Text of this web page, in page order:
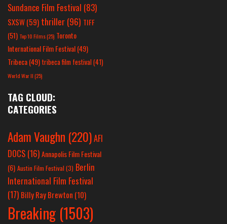
Sundance Film Festival (83)
SXSW(59) thriller(96) TIFF
(51) Top 10 Films(25) Toronto
International Film Festival(49)
Tribeca(49) tribeca film festival(41)
World War II(25)
TAG CLOUD:
CATEGORIES
Adam Vaughn (220)AFI
DOCS (16)Annapolis Film Festival
(6) Austin Film Festival (3) Berlin
International Film Festival
(17) Billy Ray Brewton (10)
Breaking (1503)